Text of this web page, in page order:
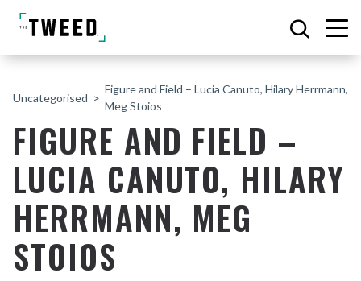
Uncategorised
Figure and Field – Lucia Canuto, Hilary Herrmann,
Meg Stoios
FIGURE AND FIELD –
LUCIA CANUTO, HILARY
HERRMANN, MEG
STOIOS